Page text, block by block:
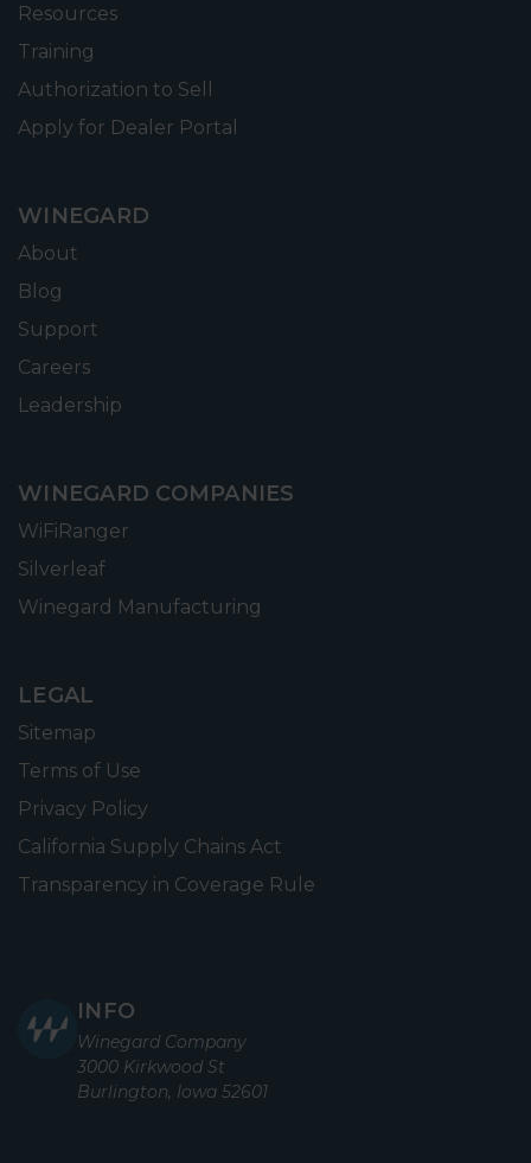
Resources
Training
Authorization to Sell
Apply for Dealer Portal
WINEGARD
About
Blog
Support
Careers
Leadership
WINEGARD COMPANIES
WiFiRanger
Silverleaf
Winegard Manufacturing
LEGAL
Sitemap
Terms of Use
Privacy Policy
California Supply Chains Act
Transparency in Coverage Rule
INFO
Winegard Company
3000 Kirkwood St
Burlington, Iowa 52601